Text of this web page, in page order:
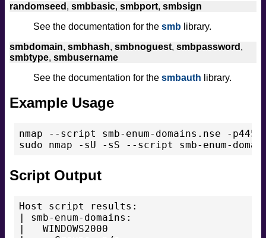
randomseed , smbbasic, smbport, smbsign
See the documentation for the smb library.
smbdomain, smbhash, smbnoguest, smbpassword ,
smbtype, smbusername
See the documentation for the smbauth library.
Example Usage
nmap --script smb-enum-domains.nse -p445
Script Output
Host script results:
| smb-enum-domains:
|   WINDOWS2000